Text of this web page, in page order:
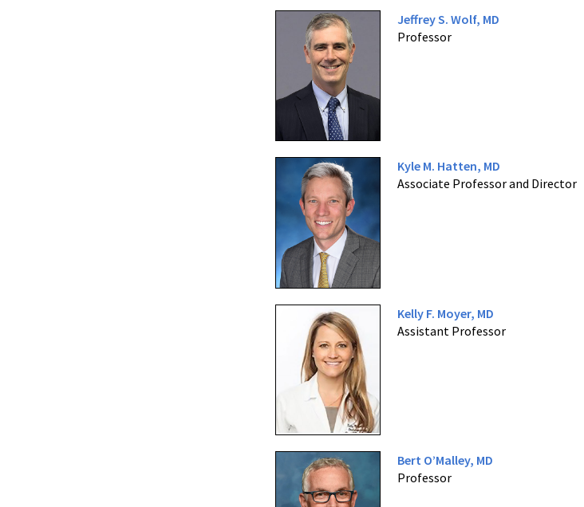
Jeffrey S. Wolf, MD
Professor
Kyle M. Hatten, MD
Associate Professor and Director
Kelly F. Moyer, MD
Assistant Professor
Bert O’Malley, MD
Professor